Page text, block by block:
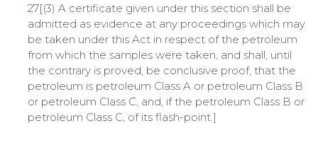
27[(3) A certificate given under this section shall be
admitted as evidence at any proceedings which may
be taken under this Act in respect of the petroleum
from which the samples were taken, and shall, until
the contrary is proved, be conclusive proof, that the
petroleum is petroleum Class A or petroleum Class B
or petroleum Class C, and, if the petroleum Class B or
petroleum Class C, of its flash-point.]